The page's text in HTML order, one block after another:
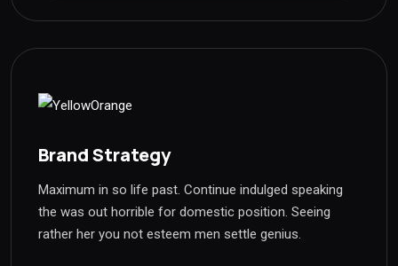
Brand Strategy
Maximum in so life past. Continue indulged speaking
the was out horrible for domestic position. Seeing
rather her you not esteem men settle genius.